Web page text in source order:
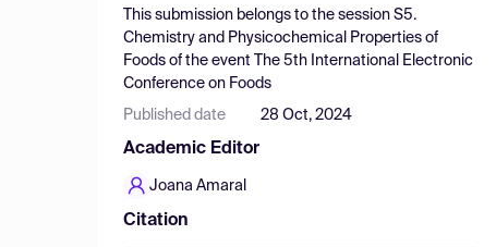
This submission belongs to the session S5.
Chemistry and Physicochemical Properties of
Foods of the event
The 5th International Electronic
Conference on Foods
Published date 28 Oct, 2024
Academic Editor
Joana Amaral
Citation